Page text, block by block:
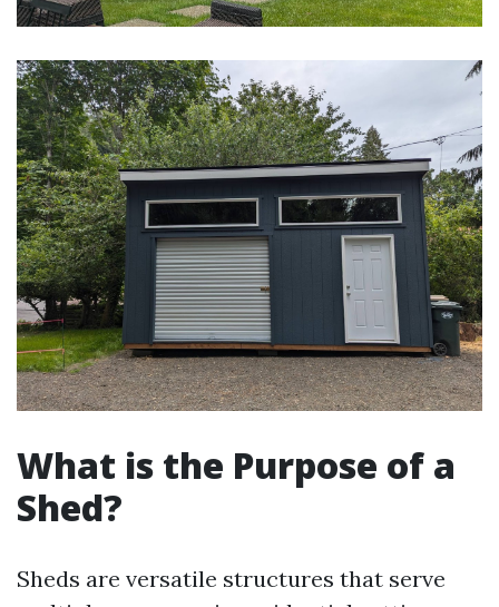
What is the Purpose of a
Shed?
Sheds are versatile structures that serve